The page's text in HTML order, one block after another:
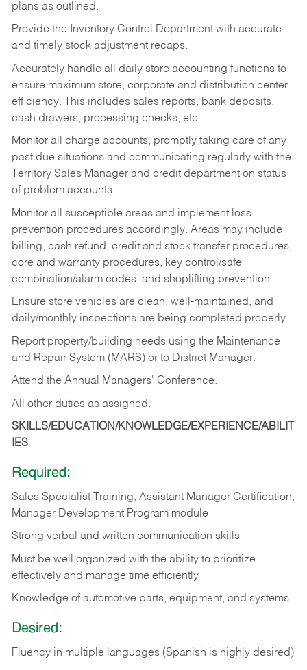
plans as outlined.
Provide the Inventory Control Department with accurate
and timely stock adjustment recaps.
Accurately handle all daily store accounting functions to
ensure maximum store, corporate and distribution center
efficiency. This includes sales reports, bank deposits,
cash drawers, processing checks, etc.
Monitor all charge accounts, promptly taking care of any
past due situations and communicating regularly with the
Territory Sales Manager and credit department on status
of problem accounts.
Monitor all susceptible areas and implement loss
prevention procedures accordingly. Areas may include
billing, cash refund, credit and stock transfer procedures,
core and warranty procedures, key control/safe
combination/alarm codes, and shoplifting prevention.
Ensure store vehicles are clean, well-maintained, and
daily/monthly inspections are being completed properly.
Report property/building needs using the Maintenance
and Repair System (MARS) or to District Manager.
Attend the Annual Managers' Conference.
All other duties as assigned.
SKILLS/EDUCATION/KNOWLEDGE/EXPERIENCE/ABILIT
IES
Required:
Sales Specialist Training, Assistant Manager Certification,
Manager Development Program module
Strong verbal and written communication skills
Must be well organized with the ability to prioritize
effectively and manage time efficiently
Knowledge of automotive parts, equipment, and systems
Desired:
Fluency in multiple languages (Spanish is highly desired)